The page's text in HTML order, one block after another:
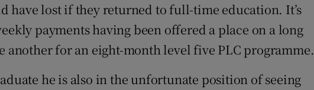
have lost if they returned to full-time education. It’s
payments having been offered a place on a long
another for an eight-month level five PLC programme.
he is also in the unfortunate position of seeing